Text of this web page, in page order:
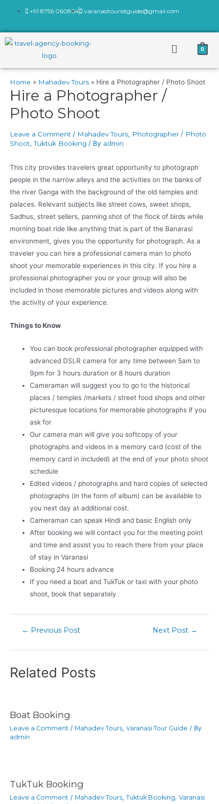
+91 8756 060864 varanasitouristguide@gmail.com
0
Home Mahadev Tours Hire a Photographer / Photo Shoot
Hire a Photographer /
Photo Shoot
Leave a Comment / Mahadev Tours, Photographer / Photo
Shoot,Tuktuk Booking / By admin
This city provides travelers great opportunity to photograph
people in the narrow alleys and the activities on the banks of
the river Ganga with the background of the old temples and
palaces. Relevant subjects like street cows, sweet shops,
Sadhus, street sellers, panning shot of the flock of birds while
morning boat ride like anything that is part of the Banarasi
environment, gives you the opportunity for photograph. As a
traveler you can hire a professional camera man to photo
shoot your memorable experiences in this city. If you hire a
professional photographer you or your group will also be
included in those memorable pictures and videos along with
the activity of your experience.
Things to Know
You can book professional photographer equipped with
advanced DSLR camera for any time between 5am to
9pm for 3 hours duration or 8 hours duration
Cameraman will suggest you to go to the historical
places / temples /markets / street food shops and other
picturesque locations for memorable photographs if you
ask for
Our camera man will give you softcopy of your
photographs and videos in a memory card (cost of the
memory card in included) at the end of your photo shoot
schedule
Edited videos / photographs and hard copies of selected
photographs (in the form of album) can be available to
you next day at additional cost.
Cameraman can speak Hindi and basic English only
After booking we will contact you for the meeting point
and time and assist you to reach there from your place
of stay in Varanasi
Booking 24 hours advance
If you need a boat and TukTuk or taxi with your photo
shoot, book that separately
← Previous Post Next Post →
Related Posts
Boat Booking
Leave a Comment / Mahadev Tours, Varanasi Tour Guide / By
admin
TukTuk Booking
Leave a Comment / Mahadev Tours, Tuktuk Booking, Varanasi